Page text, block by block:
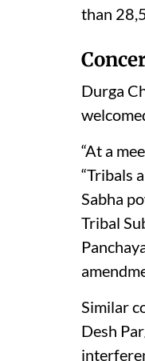
than
Durga
“At a
“Tribals
Sabha
Tribal
Similar
Desh